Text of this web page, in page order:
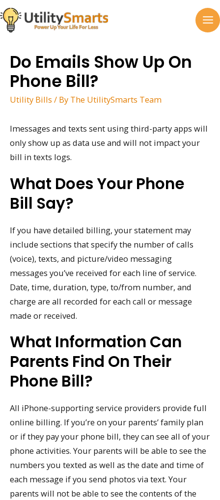
Skip
to
content
Do Emails Show Up On
Phone Bill?
Utility Bills / By The UtilitySmarts Team
Imessages and texts sent using third-party apps will
only show up as data use and will not impact your
bill in texts logs.
What Does Your Phone
Bill Say?
If you have detailed billing, your statement may
include sections that specify the number of calls
(voice), texts, and picture/video messaging
messages you’ve received for each line of service.
Date, time, duration, type, to/from number, and
charge are all recorded for each call or message
made or received.
What Information Can
Parents Find On Their
Phone Bill?
All iPhone-supporting service providers provide full
online billing. If you’re on your parents’ family plan
or if they pay your phone bill, they can see all of your
phone activities. Your parents will be able to see the
numbers you texted as well as the date and time of
each message if you send photos via text. Your
parents will not be able to see the contents of the